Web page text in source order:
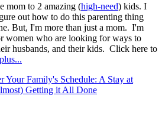
mom to 2 amazing (high-need) kids. I
out how to do this parenting thing
But, I'm more than just a mom. I'm
women who are looking for ways to
husbands, and their kids. Click here to
Family's Schedule: A Stay at
Getting it All Done